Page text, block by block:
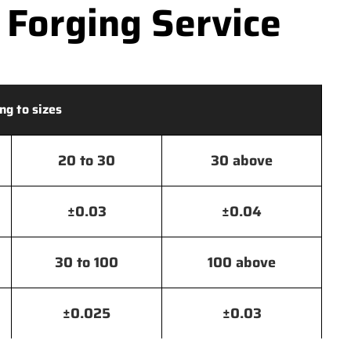
Service
to sizes
20 to 30 30 above
±0.03 ±0.04
30 to 100 100 above
±0.025 ±0.03